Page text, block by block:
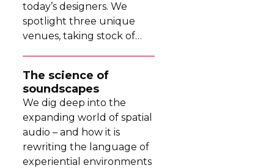
today’s designers. We
spotlight three unique
venues, taking stock of
The science of
soundscapes
We dig deep into the
expanding world of spatial
audio – and how it is
rewriting the language of
experiential environments